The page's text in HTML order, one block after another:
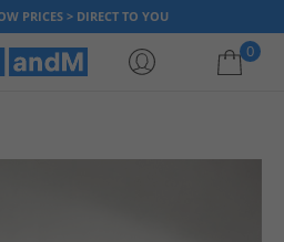
PRICES > DIRECT TO YOU
0